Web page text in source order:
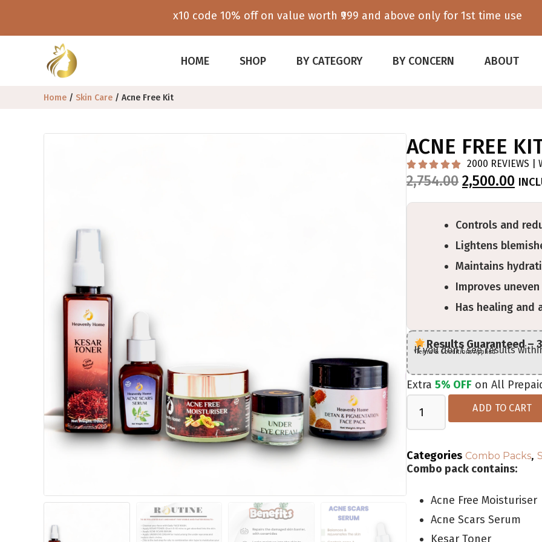
x10 code 10% off on value worth ₹999 and above only for 1st time use
HOME SHOP BY CATEGORY BY CONCERN ABOUT
Home / Skin Care / Acne Free Kit
ACNE FREE
 2000 REVIEWS |
2,754.00 2,500.00
Controls and
Lightens
Maintains
Improves
Has healing
Results Guaranteed –
If you don’t see results
*Terms & Conditions Applied
Extra 5% OFF on All
ADD TO CART
Categories Combo Packs,
Combo pack contains:
Acne Free Moisturiser
Acne Scars Serum
Kesar Toner